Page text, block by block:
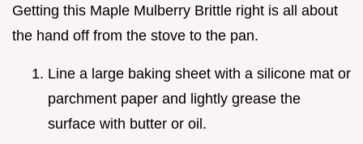
Getting this Maple Mulberry Brittle right is all about
the hand off from the stove to the pan.
Line a large baking sheet with a silicone mat or
parchment paper and lightly grease the
surface with butter or oil.